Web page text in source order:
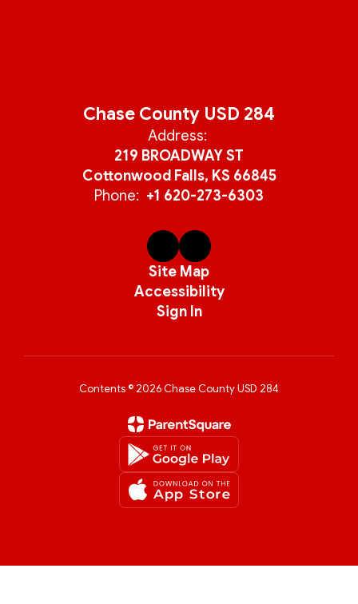
Chase County USD 284
Address:
219 BROADWAY ST
Cottonwood Falls, KS 66845
Phone: +1 620-273-6303
Site Map
Accessibility
Sign In
Contents © 2026 Chase County USD 284